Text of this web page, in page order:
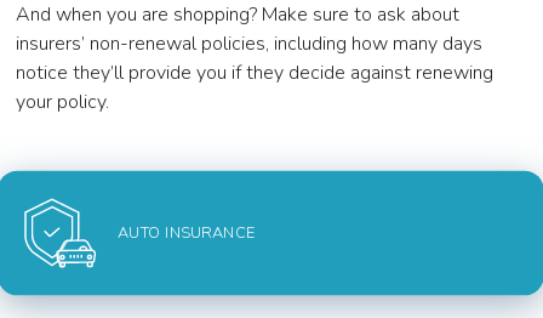
And when you are shopping? Make sure to ask about
insurers’ non-renewal policies, including how many days
notice they’ll provide you if they decide against renewing
your policy.
AUTO INSURANCE